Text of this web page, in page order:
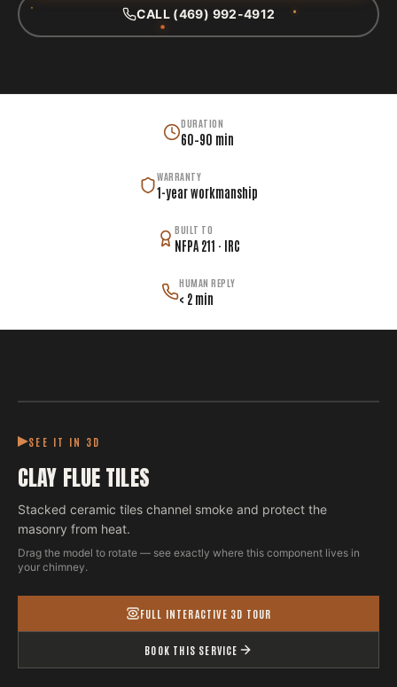
CALL (469) 992-4912
DURATION
60–90 min
WARRANTY
1-year workmanship
BUILT TO
NFPA 211 · IRC
HUMAN REPLY
< 2 min
SEE IT IN 3D
CLAY FLUE TILES
Stacked ceramic tiles channel smoke and protect the
masonry from heat.
Drag the model to rotate — see exactly where this component lives in
your chimney.
FULL INTERACTIVE 3D TOUR
BOOK THIS SERVICE